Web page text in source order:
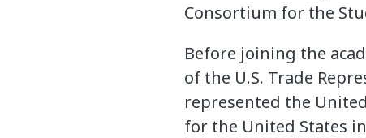
Consortium for the
Before joining the
of the U.S. Trade
represented the
for the United States